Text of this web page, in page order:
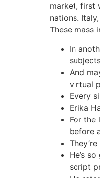
market, first
nations.
These mass
In
And
virtual
Every
Erika
For the
before
He’s
script